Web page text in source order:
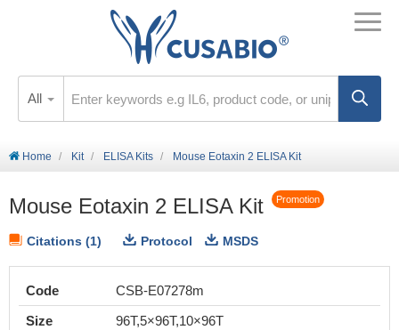
All
Home Kit ELISA Kits Mouse Eotaxin 2 ELISA Kit
Mouse Eotaxin 2 ELISA Kit Promotion
Citations (1) Protocol MSDS
Code
CSB-E07278m
Size
96T,5×96T,10×96T